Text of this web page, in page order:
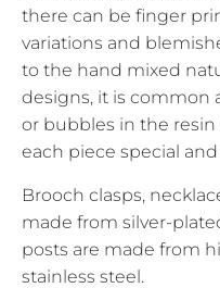
there can be finger
variations and
to the hand mixed
designs, it is common
or bubbles in the resin
each piece special
Brooch clasps,
made from silver-
posts are made from
stainless steel.